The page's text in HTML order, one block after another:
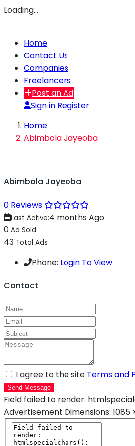
Loading…
Home
Contact Us
Companies
Freelancers
Post an Ad
Sign in Register
Home
Abimbola Jayeoba
Abimbola Jayeoba
0 Reviews
Last Active:4 months Ago
0 Ad Sold
43 Total Ads
Phone: Login To View
Contact
I agree to the site Terms and
Send Message
Field failed to render:
Advertisement Dimensions: 1085